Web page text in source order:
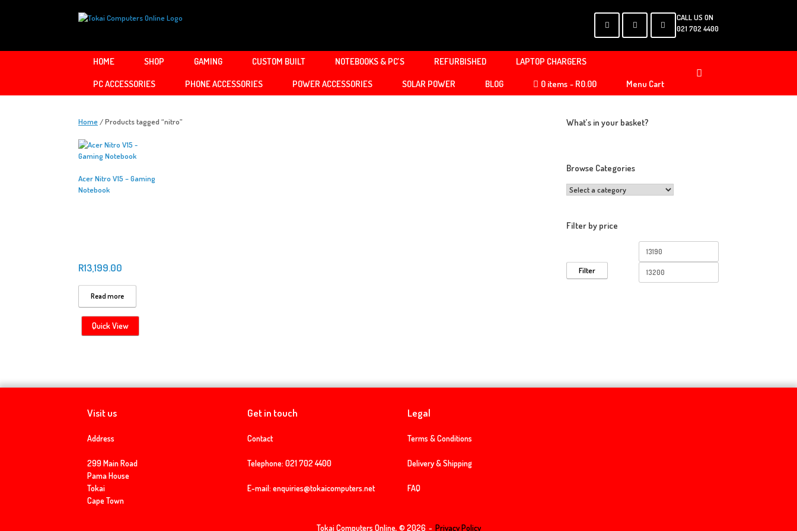
CALL US ON
021 702 4400
HOME SHOP GAMING CUSTOM BUILT NOTEBOOKS & PC’S REFURBISHED
LAPTOP CHARGERS
PC ACCESSORIES
PHONE ACCESSORIES POWER ACCESSORIES SOLAR POWER BLOG 0 items R0.00 Menu Cart
Home / Products tagged “nitro”
Acer Nitro V15 – Gaming
Notebook
R13,199.00
Read more
Quick View
What’s in your basket?
Browse Categories
Filter by price
Min
price
price
Filter
Visit us
Address
299 Main Road
Pama House
Tokai
Cape Town
Get in touch
Contact
Telephone: 021 702 4400
E-mail: enquiries@tokaicomputers.net
Legal
Terms & Conditions
Delivery & Shipping
FAQ
Tokai Computers Online, © 2026 Privacy Policy